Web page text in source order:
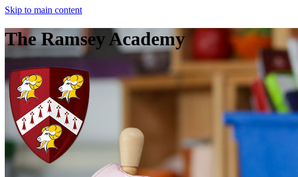
Skip to main content
The Ramsey Academy